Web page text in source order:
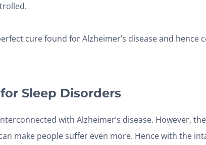
cure found for Alzheimer’s disease and hence
Sleep Disorders
with Alzheimer’s disease. However,
make people suffer even more. Hence with the